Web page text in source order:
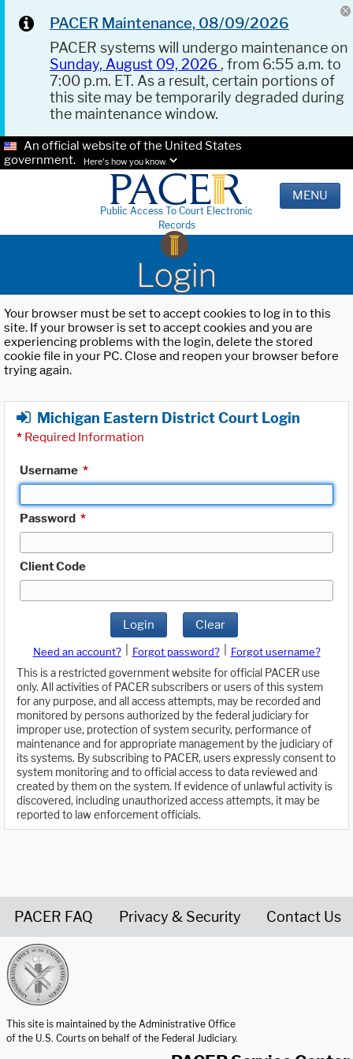
PACER Maintenance, 08/09/2026
PACER systems will undergo maintenance on
Sunday, August 09, 2026 , from 6:55 a.m. to
7:00 p.m. ET. As a result, certain portions of
this site may be temporarily degraded during
the maintenance window.
An official website of the United States
government.
Here's how you know.
Public Access To Court Electronic
Records
MENU
Login
Your browser must be set to accept cookies to log in to this
site. If your browser is set to accept cookies and you are
experiencing problems with the login, delete the stored
cookie file in your PC. Close and reopen your browser before
trying again.
Michigan Eastern District Court Login
* Required Information
Username *
Password *
Client Code
Login Clear
Need an account? Forgot password?
Forgot username?
This is a restricted government website for official PACER use
only. All activities of PACER subscribers or users of this system
for any purpose, and all access attempts, may be recorded and
monitored by persons authorized by the federal judiciary for
improper use, protection of system security, performance of
maintenance and for appropriate management by the judiciary of
its systems. By subscribing to PACER, users expressly consent to
system monitoring and to official access to data reviewed and
created by them on the system. If evidence of unlawful activity is
discovered, including unauthorized access attempts, it may be
reported to law enforcement officials.
PACER FAQ Privacy & Security Contact Us
This site is maintained by the Administrative Office
of the U.S. Courts on behalf of the Federal Judiciary.